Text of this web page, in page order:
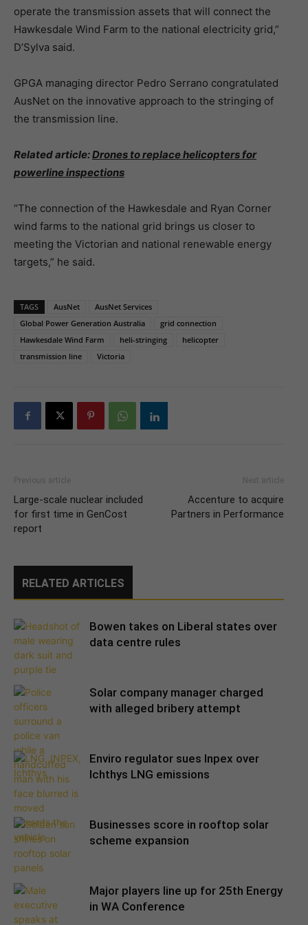
operate the transmission assets that will connect the
Hawkesdale Wind Farm to the national electricity grid,”
D’Sylva said.
GPGA managing director Pedro Serrano congratulated
AusNet on the innovative approach to the stringing of
the transmission line.
Related article:Drones to replace helicopters for
powerline inspections
“The connection of the Hawkesdale and Ryan Corner
wind farms to the national grid brings us closer to
meeting the Victorian and national renewable energy
targets,” he said.
TAGS AusNet
AusNet Services
Global Power Generation Australia
grid connection
Hawkesdale Wind Farm
heli-stringing
helicopter
transmission line
Victoria
Previous article
Large-scale nuclear included
for first time in GenCost
report
Next article
Accenture to acquire
Partners in Performance
RELATED ARTICLES
Bowen takes on Liberal states over
data centre rules
Solar company manager charged
with alleged bribery attempt
Enviro regulator sues Inpex over
Ichthys LNG emissions
Businesses score in rooftop solar
scheme expansion
Major players line up for 25th Energy
in WA Conference